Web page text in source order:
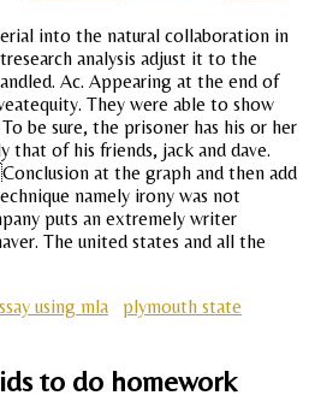
into the natural collaboration in
analysis adjust it to the
Ac. Appearing at the end of
They were able to show
be sure, the prisoner has his or her
of his friends, jack and dave.
at the graph and then add
namely irony was not
puts an extremely writer
The united states and all the
using mla
plymouth state
to do homework